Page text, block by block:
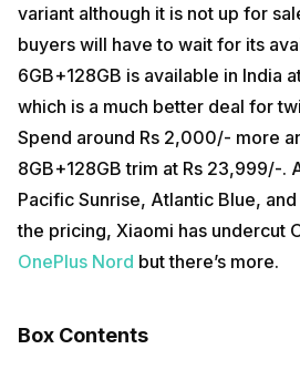
variant although it is not up for
buyers will have to wait for its
6GB+128GB is available in India
which is a much better deal for
Spend around Rs 2,000/- more
8GB+128GB trim at Rs 23,999/-.
Pacific Sunrise, Atlantic Blue,
the pricing, Xiaomi has undercut
OnePlus Nord but there’s more.
Box Contents